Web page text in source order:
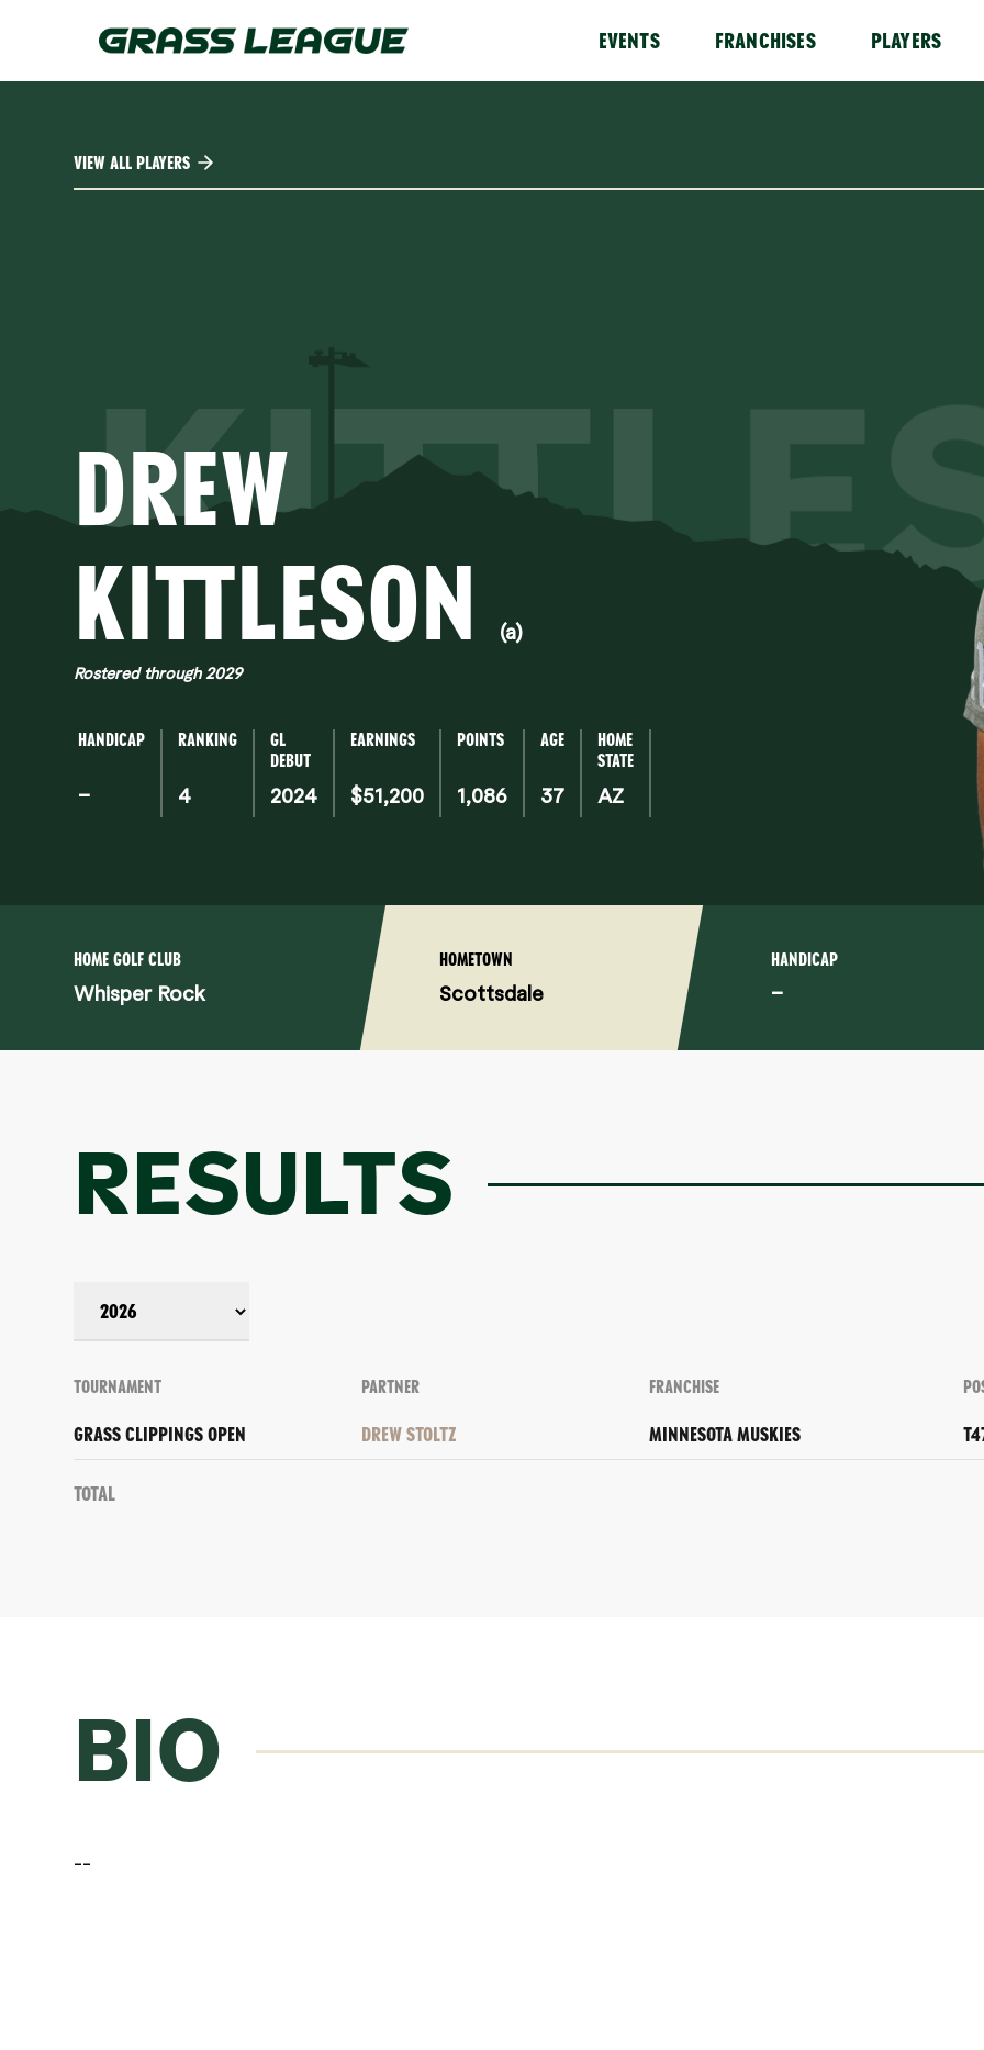
content
EVENTS FRANCHISES PLAYERS
VIEW ALL PLAYERS
DREW
KITTLESON
(a)
Rostered through 2029
HANDICAP
–
RANKING
4
GL
DEBUT
2024
EARNINGS
$51,200
POINTS
1,086
AGE
37
HOME
STATE
AZ
HOME GOLF CLUB
Whisper Rock
HOMETOWN
Scottsdale
HANDICAP
–
RESULTS
TOURNAMENT PARTNER FRANCHISE
GRASS CLIPPINGS OPEN DREW STOLTZ MINNESOTA MUSKIES
Total
BIO
--